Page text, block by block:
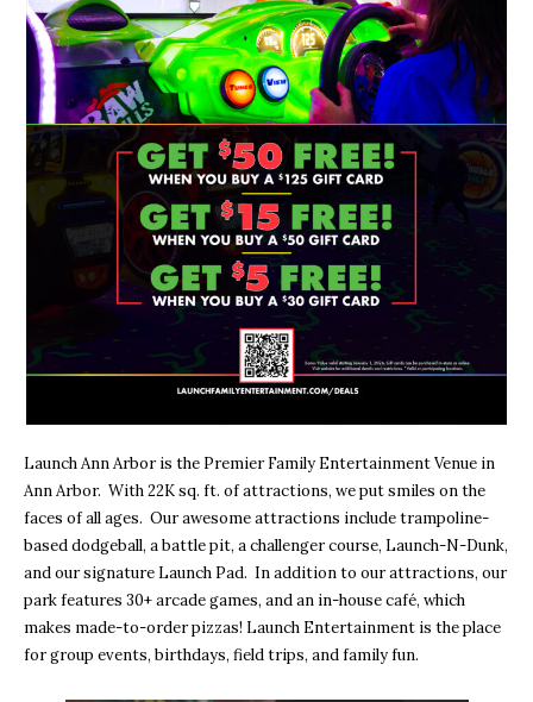
Launch Ann Arbor is the Premier Family Entertainment Venue in
Ann Arbor. With 22K sq. ft. of attractions, we put smiles on the
faces of all ages. Our awesome attractions include trampoline-
based dodgeball, a battle pit, a challenger course, Launch-N-Dunk,
and our signature Launch Pad. In addition to our attractions, our
park features 30+ arcade games, and an in-house café, which
makes made-to-order pizzas! Launch Entertainment is the place
for group events, birthdays, field trips, and family fun.